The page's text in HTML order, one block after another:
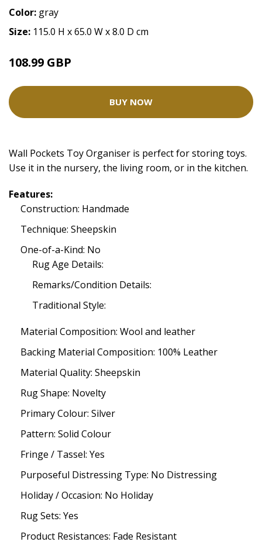
Color: gray
Size: 115.0 H x 65.0 W x 8.0 D cm
108.99 GBP
BUY NOW
Wall Pockets Toy Organiser is perfect for storing toys.
Use it in the nursery, the living room, or in the kitchen.
Features:
Construction: Handmade
Technique: Sheepskin
One-of-a-Kind: No
Rug Age Details:
Remarks/Condition Details:
Traditional Style:
Material Composition: Wool and leather
Backing Material Composition: 100% Leather
Material Quality: Sheepskin
Rug Shape: Novelty
Primary Colour: Silver
Pattern: Solid Colour
Fringe / Tassel: Yes
Purposeful Distressing Type: No Distressing
Holiday / Occasion: No Holiday
Rug Sets: Yes
Product Resistances: Fade Resistant